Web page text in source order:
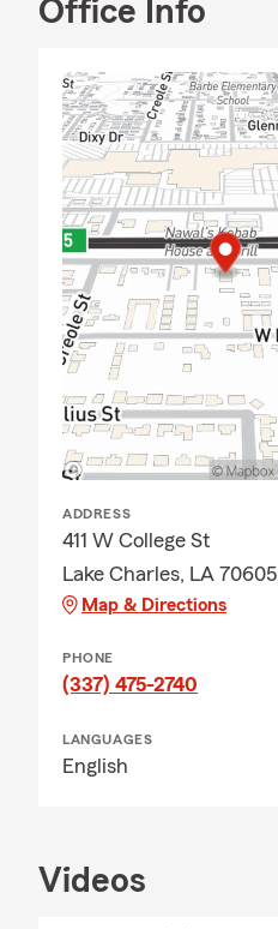
Office Info
ADDRESS
411 W College St
Lake Charles, LA 70605
Map & Directions
PHONE
(337) 475-2740
LANGUAGES
English
Videos